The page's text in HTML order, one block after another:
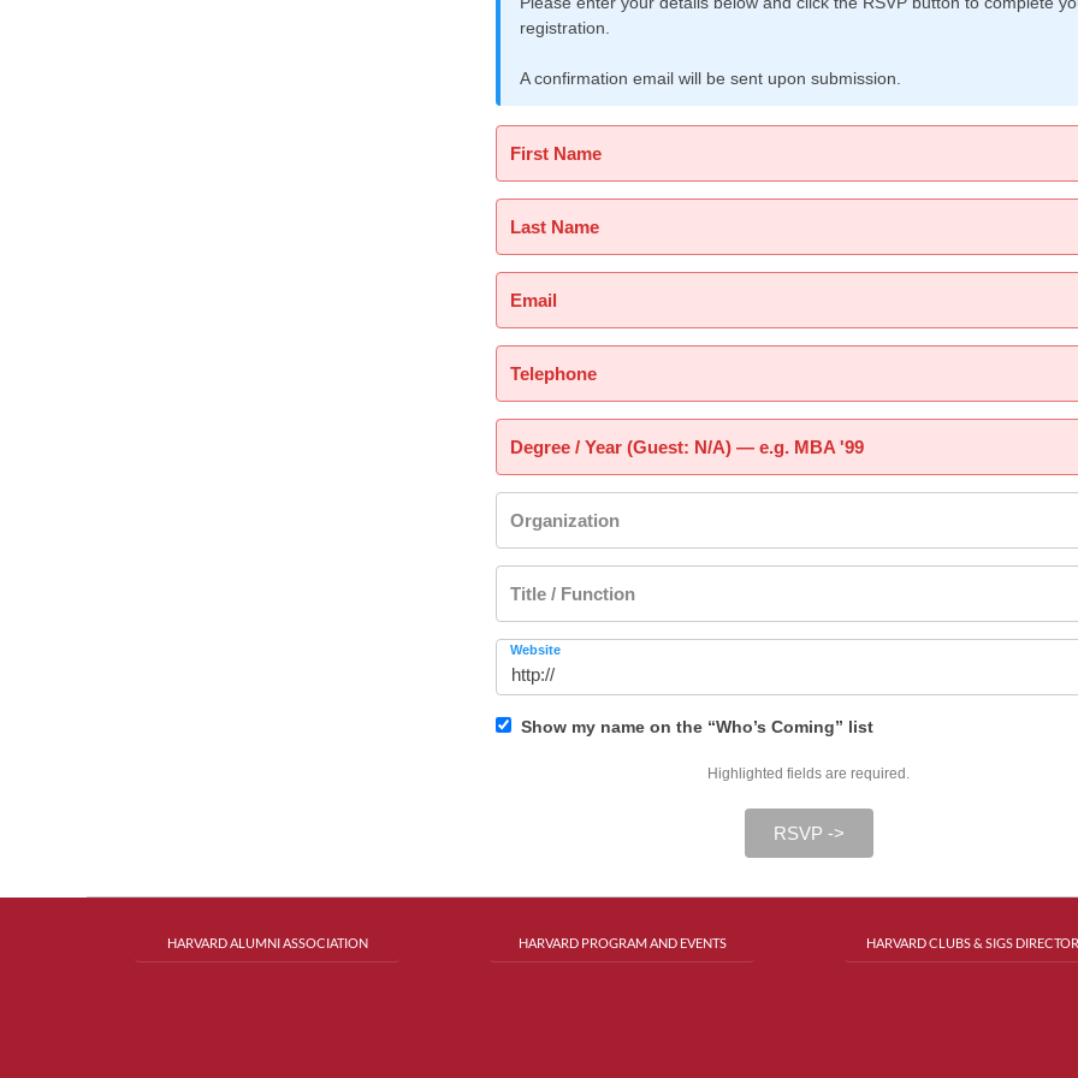
registration.
A confirmation email will be sent upon submission.
First Name
Last Name
Email
Telephone
Degree / Year (Guest: N/A) — e.g. MBA '99
Organization
Title / Function
Website
Show my name on the “Who’s Coming” list
Highlighted fields are required.
RSVP ->
HARVARD ALUMNI ASSOCIATION HARVARD PROGRAM AND EVENTS HARVARD CLUBS & SIGS